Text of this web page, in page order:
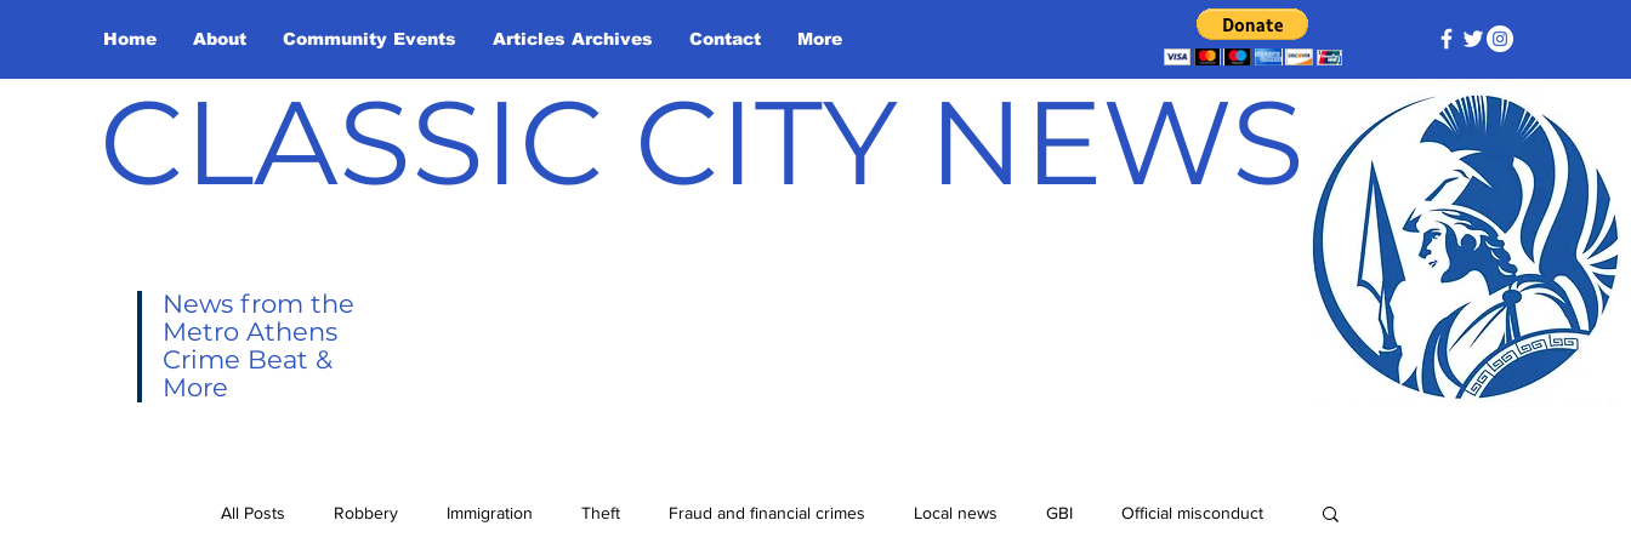
Home About Community Events Articles Archives Contact More
CLASSIC CITY NEWS
News from the
Metro Athens
Crime Beat &
More
All Posts Robbery Immigration Theft Fraud and financial crimes Local news GBI Official misconduct